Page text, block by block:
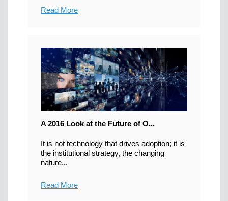
Read More
A 2016 Look at the Future of O...
It is not technology that drives adoption; it is
the institutional strategy, the changing
nature...
Read More